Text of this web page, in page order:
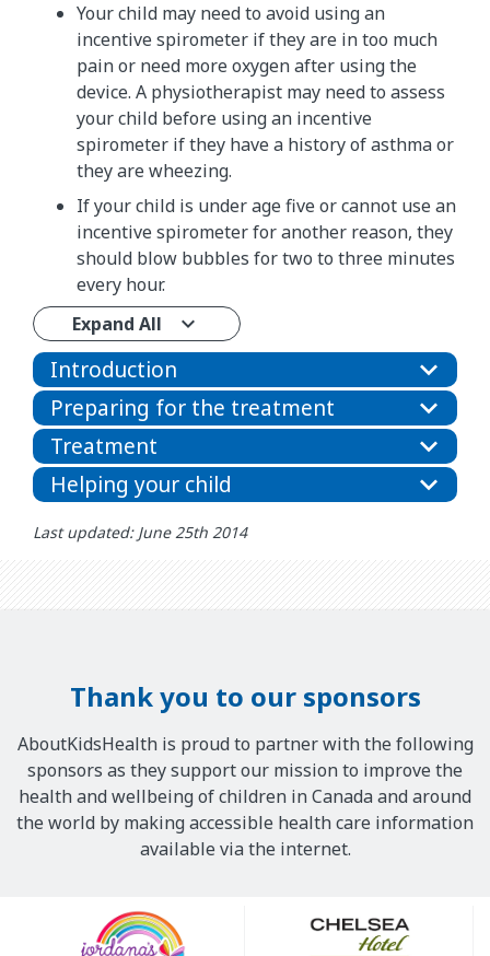
Your child may need to avoid using an
incentive spirometer if they are in too much
pain or need more oxygen after using the
device. A physiotherapist may need to assess
your child before using an incentive
spirometer if they have a history of asthma or
they are wheezing.
If your child is under age five or cannot use an
incentive spirometer for another reason, they
should blow bubbles for two to three minutes
every hour.
Expand All
Introduction
Preparing for the treatment
Treatment
Helping your child
Last updated: June 25th 2014
Thank you to our sponsors
AboutKidsHealth is proud to partner with the following
sponsors as they support our mission to improve the
health and wellbeing of children in Canada and around
the world by making accessible health care information
available via the internet.
Sponsors